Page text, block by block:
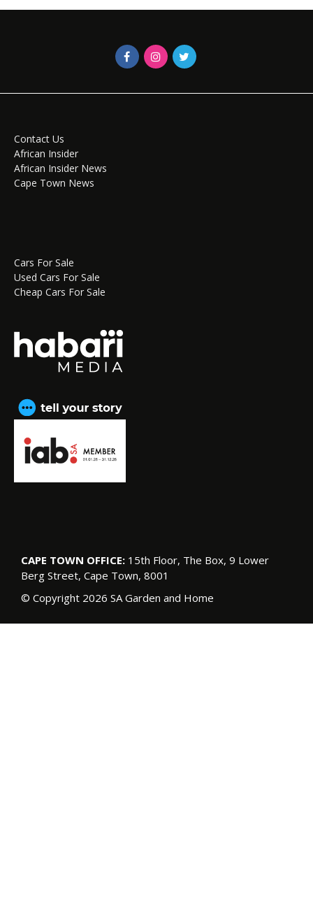
Contact Us
African Insider
African Insider News
Cape Town News
Cars For Sale
Used Cars For Sale
Cheap Cars For Sale
CAPE TOWN OFFICE: 15th Floor, The Box, 9 Lower
Berg Street, Cape Town, 8001
© Copyright 2026 SA Garden and Home